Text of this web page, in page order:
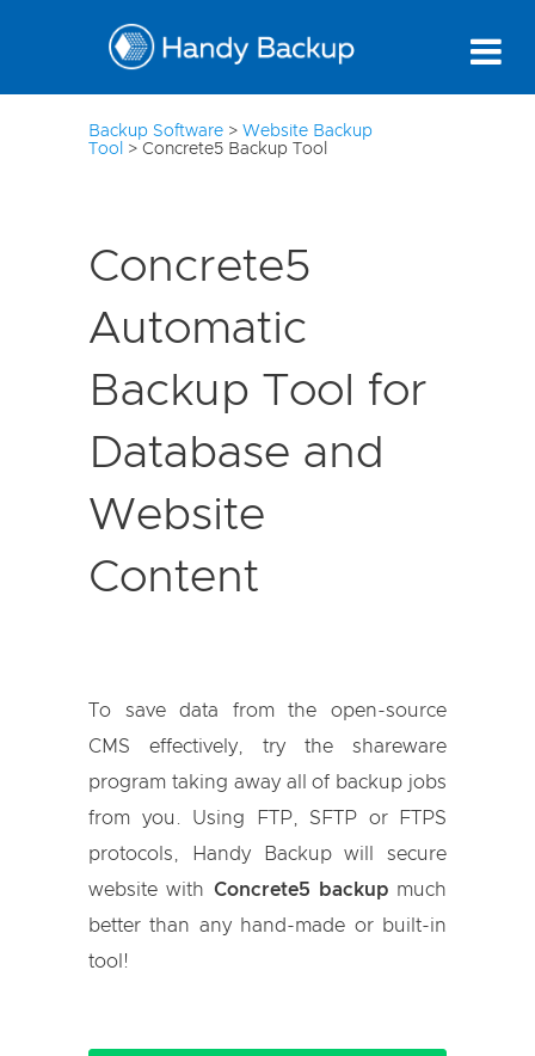
Backup Software > Website Backup
Tool
> Concrete5 Backup Tool
Concrete5
Automatic
Backup Tool for
Database and
Website
Content
To save data from the open-source
CMS effectively, try the shareware
program taking away all of backup jobs
from you. Using FTP, SFTP or FTPS
protocols, Handy Backup will secure
website with Concrete5 backupmuch
better than any hand-made or built-in
tool!